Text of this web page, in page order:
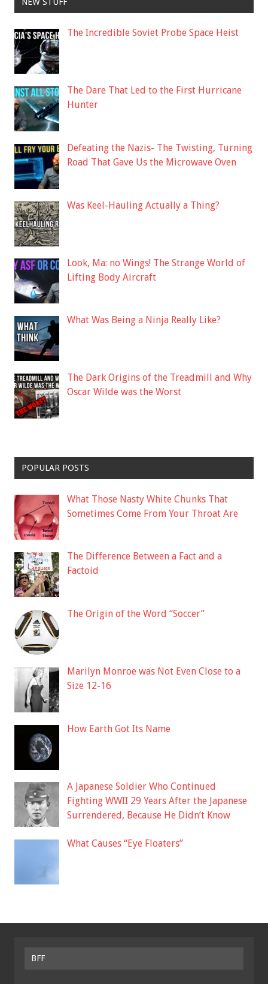
NEW STUFF
The Incredible Soviet Probe Space Heist
The Dare That Led to the First Hurricane
Hunter
Defeating the Nazis- The Twisting, Turning
Road That Gave Us the Microwave Oven
Was Keel-Hauling Actually a Thing?
Look, Ma: no Wings! The Strange World of
Lifting Body Aircraft
What Was Being a Ninja Really Like?
The Dark Origins of the Treadmill and Why
Oscar Wilde was the Worst
POPULAR POSTS
What Those Nasty White Chunks That
Sometimes Come From Your Throat Are
The Difference Between a Fact and a
Factoid
The Origin of the Word “Soccer”
Marilyn Monroe was Not Even Close to a
Size 12-16
How Earth Got Its Name
A Japanese Soldier Who Continued
Fighting WWII 29 Years After the Japanese
Surrendered, Because He Didn’t Know
What Causes “Eye Floaters”
BFF